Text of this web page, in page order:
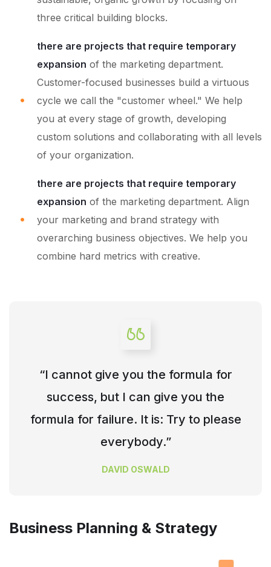
three critical building blocks.
there are projects that require temporary
expansion of the marketing department.
Customer-focused businesses build a virtuous
cycle we call the "customer wheel." We help
you at every stage of growth, developing
custom solutions and collaborating with all levels
of your organization.
there are projects that require temporary
expansion of the marketing department. Align
your marketing and brand strategy with
overarching business objectives. We help you
combine hard metrics with creative.
“I cannot give you the formula for
success, but I can give you the
formula for failure. It is: Try to please
everybody.”
DAVID OSWALD
Business Planning & Strategy